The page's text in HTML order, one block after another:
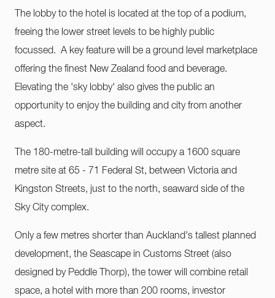
The lobby to the hotel is located at the top of a podium,
freeing the lower street levels to be highly public
focussed. A key feature will be a ground level marketplace
offering the finest New Zealand food and beverage.
Elevating the 'sky lobby' also gives the public an
opportunity to enjoy the building and city from another
aspect.
The 180-metre-tall building will occupy a 1600 square
metre site at 65 - 71 Federal St, between Victoria and
Kingston Streets, just to the north, seaward side of the
Sky City complex.
Only a few metres shorter than Auckland's tallest planned
development, the Seascape in Customs Street (also
designed by Peddle Thorp), the tower will combine retail
space, a hotel with more than 200 rooms, investor